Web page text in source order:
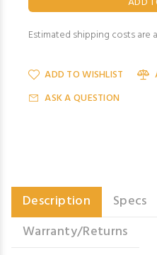
Estimated shipping costs are
ADD TO WISHLIST
ASK A QUESTION
Description Specs
Warranty/Returns